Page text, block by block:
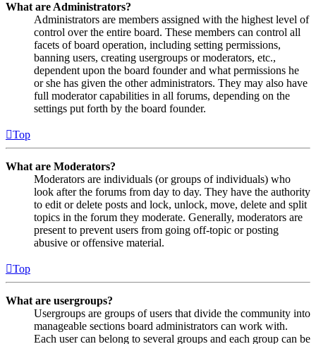
What are Administrators?
Administrators are members assigned with the highest level of
control over the entire board. These members can control all
facets of board operation, including setting permissions,
banning users, creating usergroups or moderators, etc.,
dependent upon the board founder and what permissions he
or she has given the other administrators. They may also have
full moderator capabilities in all forums, depending on the
settings put forth by the board founder.
Top
What are Moderators?
Moderators are individuals (or groups of individuals) who
look after the forums from day to day. They have the authority
to edit or delete posts and lock, unlock, move, delete and split
topics in the forum they moderate. Generally, moderators are
present to prevent users from going off-topic or posting
abusive or offensive material.
Top
What are usergroups?
Usergroups are groups of users that divide the community into
manageable sections board administrators can work with.
Each user can belong to several groups and each group can be